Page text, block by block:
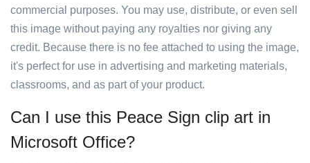
commercial purposes. You may use, distribute, or even sell
this image without paying any royalties nor giving any
credit. Because there is no fee attached to using the image,
it's perfect for use in advertising and marketing materials,
classrooms, and as part of your product.
Can I use this Peace Sign clip art in
Microsoft Office?